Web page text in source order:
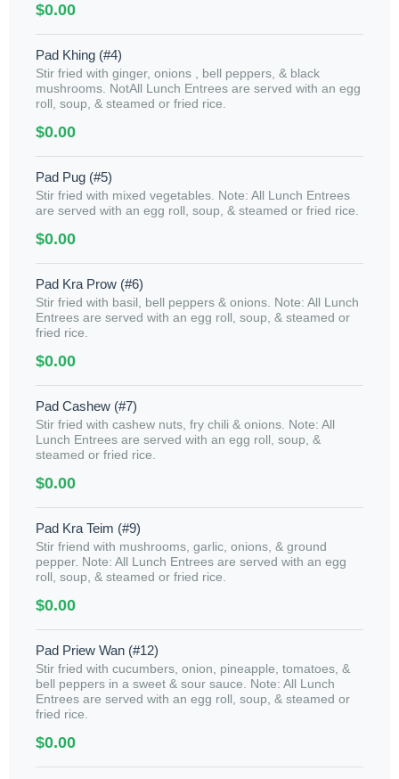
$0.00
Pad Khing (#4)
Stir fried with ginger, onions , bell peppers, & black
mushrooms. NotAll Lunch Entrees are served with an egg
roll, soup, & steamed or fried rice.
$0.00
Pad Pug (#5)
Stir fried with mixed vegetables. Note: All Lunch Entrees
are served with an egg roll, soup, & steamed or fried rice.
$0.00
Pad Kra Prow (#6)
Stir fried with basil, bell peppers & onions. Note: All Lunch
Entrees are served with an egg roll, soup, & steamed or
fried rice.
$0.00
Pad Cashew (#7)
Stir fried with cashew nuts, fry chili & onions. Note: All
Lunch Entrees are served with an egg roll, soup, &
steamed or fried rice.
$0.00
Pad Kra Teim (#9)
Stir friend with mushrooms, garlic, onions, & ground
pepper. Note: All Lunch Entrees are served with an egg
roll, soup, & steamed or fried rice.
$0.00
Pad Priew Wan (#12)
Stir fried with cucumbers, onion, pineapple, tomatoes, &
bell peppers in a sweet & sour sauce. Note: All Lunch
Entrees are served with an egg roll, soup, & steamed or
fried rice.
$0.00